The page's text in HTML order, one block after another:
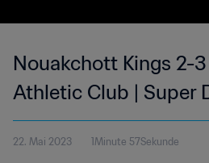
Nouakchott Kings 2-3
Athletic Club | Super
22 May 2023
22. Mai 2023 1Minute 57Sekunde